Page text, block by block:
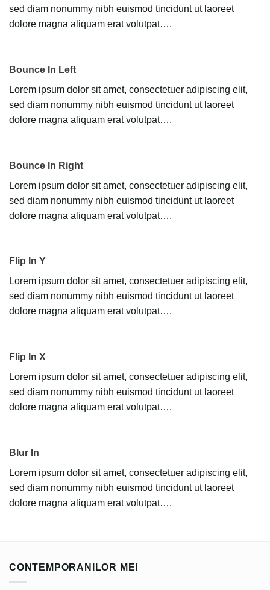
sed diam nonummy nibh euismod tincidunt ut laoreet
dolore magna aliquam erat volutpat….
Bounce In Left
Lorem ipsum dolor sit amet, consectetuer adipiscing elit,
sed diam nonummy nibh euismod tincidunt ut laoreet
dolore magna aliquam erat volutpat….
Bounce In Right
Lorem ipsum dolor sit amet, consectetuer adipiscing elit,
sed diam nonummy nibh euismod tincidunt ut laoreet
dolore magna aliquam erat volutpat….
Flip In Y
Lorem ipsum dolor sit amet, consectetuer adipiscing elit,
sed diam nonummy nibh euismod tincidunt ut laoreet
dolore magna aliquam erat volutpat….
Flip In X
Lorem ipsum dolor sit amet, consectetuer adipiscing elit,
sed diam nonummy nibh euismod tincidunt ut laoreet
dolore magna aliquam erat volutpat….
Blur In
Lorem ipsum dolor sit amet, consectetuer adipiscing elit,
sed diam nonummy nibh euismod tincidunt ut laoreet
dolore magna aliquam erat volutpat….
CONTEMPORANILOR MEI